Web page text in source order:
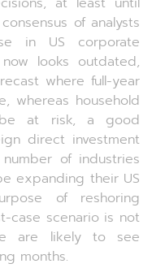
of analysts
in US corporate
looks outdated,
where full-year
whereas household
be at risk, a good
direct investment
of industries
expanding their US
of reshoring
case scenario is not
are likely to see
months.